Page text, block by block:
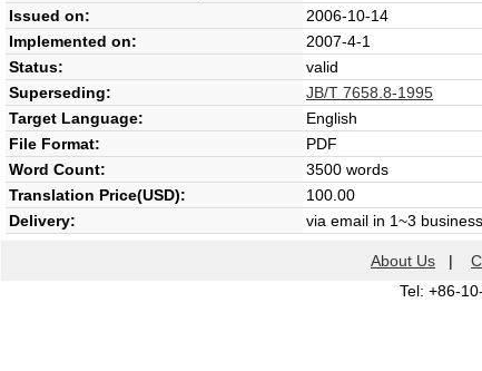
Issued on:
2006-10-14
Implemented on:
2007-4-1
Status:
valid
Superseding:
JB/T 7658.8-1995
Target Language:
English
File Format:
PDF
Word Count:
3500 words
Translation Price(USD):
100.00
Delivery:
via email in 1~3
About Us |
Tel: +86-